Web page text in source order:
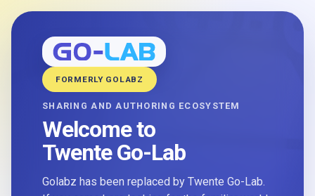
FORMERLY GOLABZ
SHARING AND AUTHORING ECOSYSTEM
Welcome to
Twente Go-Lab
Golabz has been replaced by Twente Go-Lab.